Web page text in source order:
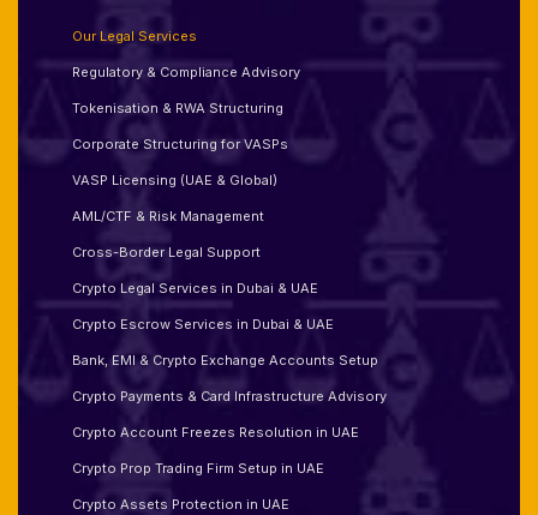
Our Legal Services
Regulatory & Compliance Advisory
Tokenisation & RWA Structuring
Corporate Structuring for VASPs
VASP Licensing (UAE & Global)
AML/CTF & Risk Management
Cross-Border Legal Support
Crypto Legal Services in Dubai & UAE
Crypto Escrow Services in Dubai & UAE
Bank, EMI & Crypto Exchange Accounts Setup
Crypto Payments & Card Infrastructure Advisory
Crypto Account Freezes Resolution in UAE
Crypto Prop Trading Firm Setup in UAE
Crypto Assets Protection in UAE